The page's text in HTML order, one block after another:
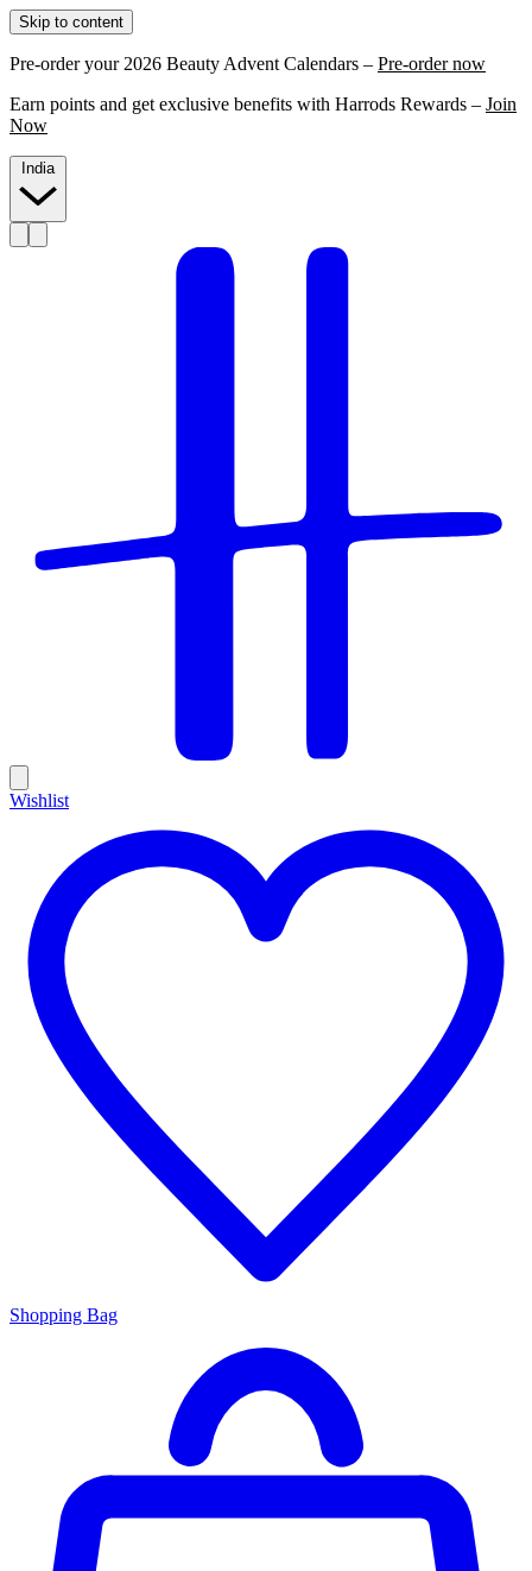
Skip to content
Pre-order your 2026 Beauty Advent Calendars – Pre-order now
Earn points and get exclusive benefits with Harrods Rewards – Join
Now
India
Wishlist
Shopping Bag